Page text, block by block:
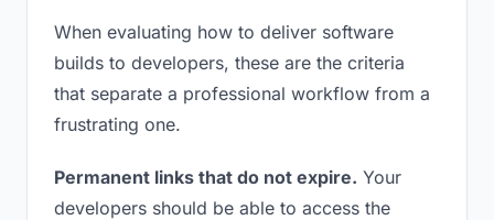
When evaluating how to deliver software
builds to developers, these are the criteria
that separate a professional workflow from a
frustrating one.
Permanent links that do not expire. Your
developers should be able to access the